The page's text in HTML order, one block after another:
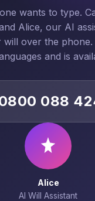
wants to type.
Alice, our AI
over the phone.
and is
088
Alice
AI Will Assistant